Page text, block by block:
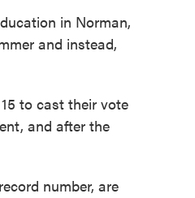
in Norman,
and instead,
to cast their vote
and after the
number, are